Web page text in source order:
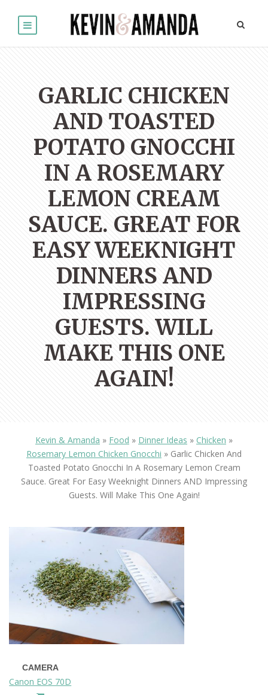
GARLIC CHICKEN
AND TOASTED
POTATO GNOCCHI
IN A ROSEMARY
LEMON CREAM
SAUCE. GREAT FOR
EASY WEEKNIGHT
DINNERS AND
IMPRESSING
GUESTS. WILL
MAKE THIS ONE
AGAIN!
Kevin & Amanda » Food » Dinner Ideas » Chicken »
Rosemary Lemon Chicken Gnocchi » Garlic Chicken And
Toasted Potato Gnocchi In A Rosemary Lemon Cream
Sauce. Great For Easy Weeknight Dinners AND Impressing
Guests. Will Make This One Again!
CAMERA
Canon EOS 70D